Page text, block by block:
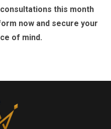
this month
now and secure your
of mind.